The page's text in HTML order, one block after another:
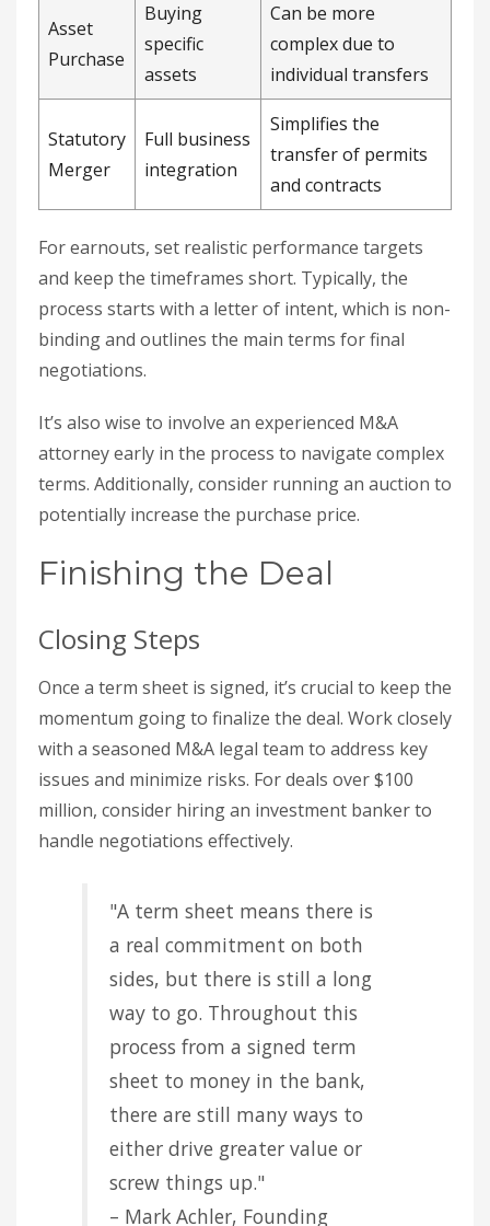
Asset
Purchase
Buying
specific
assets
Can be more
complex due to
individual transfers
Statutory
Merger
Full business
integration
Simplifies the
transfer of permits
and contracts
For earnouts, set realistic performance targets
and keep the timeframes short. Typically, the
process starts with a letter of intent, which is non-
binding and outlines the main terms for final
negotiations.
It’s also wise to involve an experienced M&A
attorney early in the process to navigate complex
terms. Additionally, consider running an auction to
potentially increase the purchase price.
Finishing the Deal
Closing Steps
Once a term sheet is signed, it’s crucial to keep the
momentum going to finalize the deal. Work closely
with a seasoned M&A legal team to address key
issues and minimize risks. For deals over $100
million, consider hiring an investment banker to
handle negotiations effectively.
"A term sheet means there is
a real commitment on both
sides, but there is still a long
way to go. Throughout this
process from a signed term
sheet to money in the bank,
there are still many ways to
either drive greater value or
screw things up."
– Mark Achler, Founding